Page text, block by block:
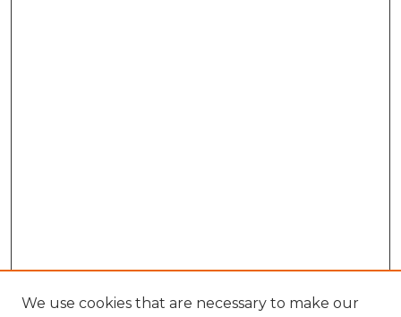
We use cookies that are necessary to make our